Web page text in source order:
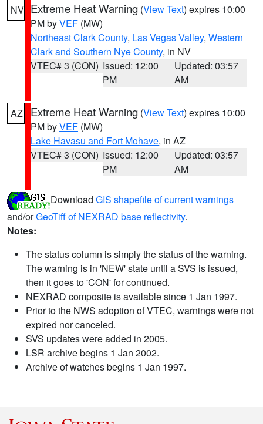
NV Extreme Heat Warning (View Text) expires 10:00
PM byVEF (MW)
Northeast Clark County, Las Vegas Valley, Western
Clark and Southern Nye County, in NV
VTEC# 3 (CON) Issued: 12:00
PM
Updated: 03:57
AM
AZ Extreme Heat Warning (View Text) expires 10:00
PM byVEF (MW)
Lake Havasu and Fort Mohave, in AZ
VTEC# 3 (CON) Issued: 12:00
PM
Updated: 03:57
AM
Download GIS shapefile of current warnings
and/orGeoTiff of NEXRAD base reflectivity.
Notes:
The status column is simply the status of the warning.
The warning is in 'NEW' state until a SVS is issued,
then it goes to 'CON' for continued.
NEXRAD composite is available since 1 Jan 1997.
Prior to the NWS adoption of VTEC, warnings were not
expired nor canceled.
SVS updates were added in 2005.
LSR archive begins 1 Jan 2002.
Archive of watches begins 1 Jan 1997.